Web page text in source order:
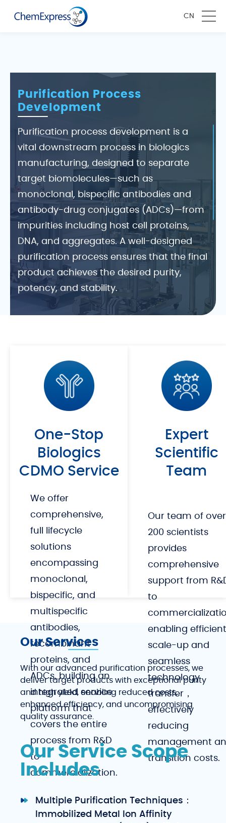
CN
Purification Process
Development
Purification process development is a
vital downstream process in biologics
manufacturing, designed to separate
target biomolecules—such as
monoclonal, bispecific antibodies and
antibody-drug conjugates (ADCs)—from
impurities including host cell proteins,
DNA, and aggregates. A well-designed
purification process ensures that the final
product achieves the desired purity,
potency, and stability.
At ChemExpress, we adopt a Quality by
systems such as ÄKTA Pure and ÄKTA
Avant, our platform supports purification
process development and optimization.
ready purification solutions that
accelerate your path to market.
One-Stop
Biologics
CDMO Service
We offer
comprehensive,
full lifecycle
solutions
encompassing
monoclonal,
bispecific, and
multispecific
antibodies,
recombinant
proteins, and
ADCs, building an
integrated service
platform that
covers the entire
process from R&D
to
commercialization.
Expert
Scientific
Team
Our team of over
200 scientists
provides
comprehensive
support from
to
enabling efficient
scale-up and
seamless
technology
transfer，
effectively
reducing
management
transition costs.
Our Services
With our advanced purification processes, we
deliver target products with exceptional purity
and high yield, enabling reduced costs,
enhanced efficiency, and uncompromising
quality assurance.
Our Service Scope
Includes
Multiple Purification Techniques：
Immobilized Metal Ion Affinity